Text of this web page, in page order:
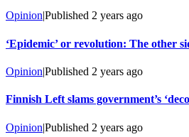
OpinionPublished 2 years ago
‘Epidemic’ or revolution: The other
Opinion|Published 2 years ago
Finnish Left slams government’s
Opinion|Published 2 years ago